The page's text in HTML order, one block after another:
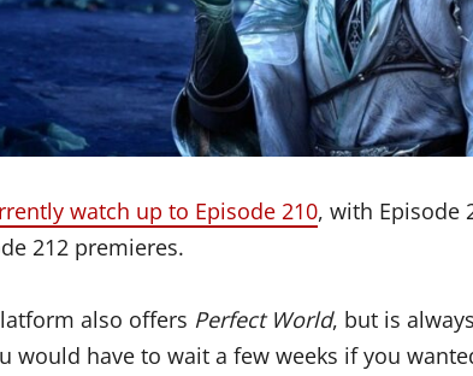
watch up to Episode 210, with Episode
212 premieres.
also offers Perfect World, but is
would have to wait a few weeks if you